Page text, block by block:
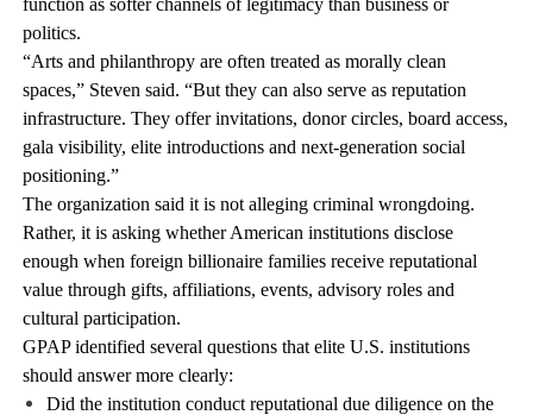
politics.
“Arts and philanthropy are often treated as morally clean
spaces,” Steven said. “But they can also serve as reputation
infrastructure. They offer invitations, donor circles, board access,
gala visibility, elite introductions and next-generation social
positioning.”
The organization said it is not alleging criminal wrongdoing.
Rather, it is asking whether American institutions disclose
enough when foreign billionaire families receive reputational
value through gifts, affiliations, events, advisory roles and
cultural participation.
GPAP identified several questions that elite U.S. institutions
should answer more clearly:
Did the institution conduct reputational due diligence on the